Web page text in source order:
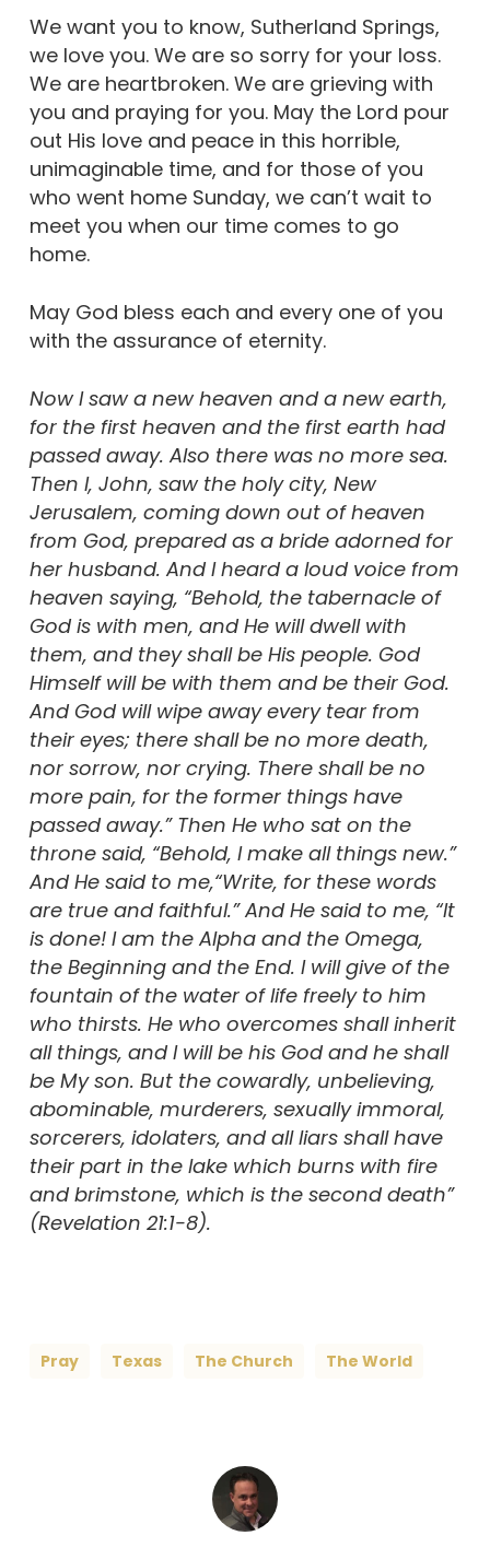
We want you to know, Sutherland Springs,
we love you. We are so sorry for your loss.
We are heartbroken. We are grieving with
you and praying for you. May the Lord pour
out His love and peace in this horrible,
unimaginable time, and for those of you
who went home Sunday, we can’t wait to
meet you when our time comes to go
home.
May God bless each and every one of you
with the assurance of eternity.
Now I saw a new heaven and a new earth,
for the first heaven and the first earth had
passed away. Also there was no more sea.
Then I, John, saw the holy city, New
Jerusalem, coming down out of heaven
from God, prepared as a bride adorned for
her husband. And I heard a loud voice from
heaven saying, “Behold, the tabernacle of
God is with men, and He will dwell with
them, and they shall be His people. God
Himself will be with them and be their God.
And God will wipe away every tear from
their eyes; there shall be no more death,
nor sorrow, nor crying. There shall be no
more pain, for the former things have
passed away.” Then He who sat on the
throne said, “Behold, I make all things new.”
And He said to me,“Write, for these words
are true and faithful.” And He said to me, “It
is done! I am the Alpha and the Omega,
the Beginning and the End. I will give of the
fountain of the water of life freely to him
who thirsts. He who overcomes shall inherit
all things, and I will be his God and he shall
be My son. But the cowardly, unbelieving,
abominable, murderers, sexually immoral,
sorcerers, idolaters, and all liars shall have
their part in the lake which burns with fire
and brimstone, which is the second death”
(Revelation 21:1-8).
Pray Texas The Church The World